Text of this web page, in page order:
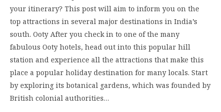
your itinerary? This post will aim to inform you on the
top attractions in several major destinations in India’s
south. Ooty After you check in to one of the many
fabulous Ooty hotels, head out into this popular hill
station and experience all the attractions that make this
place a popular holiday destination for many locals. Start
by exploring its botanical gardens, which was founded by
British colonial authorities…